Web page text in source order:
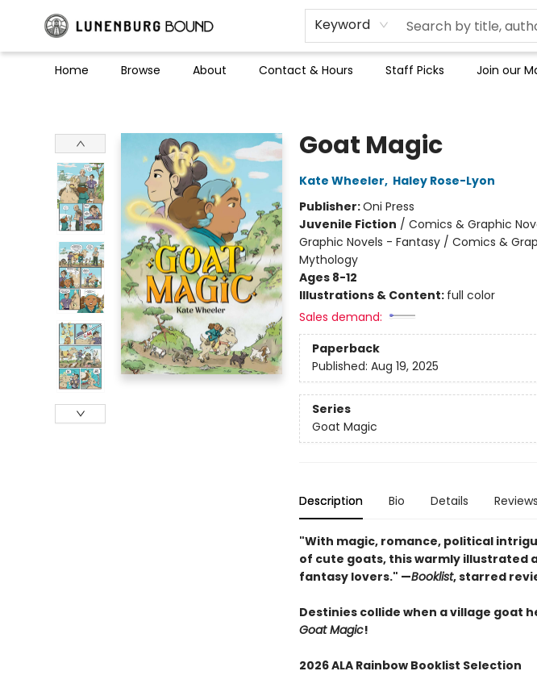
Keyword
Home Browse About Contact & Hours Staff Picks Join our
Goat Magic
Kate Wheeler, Haley Rose-Lyon
Publisher:Oni Press
Juvenile Fiction / Comics & Graphic
Graphic Novels - Fantasy / Comics &
Mythology
Ages 8-12
Illustrations & Content: full color
Sales demand:
Paperback
Published: Aug 19, 2025
Series
Goat Magic
Description Bio Details Reviews
"With magic, romance, political
of cute goats, this warmly illustrated
fantasy lovers." —Booklist, starred
Destinies collide when a village goat
Goat Magic!
2026 ALA Rainbow Booklist Selection